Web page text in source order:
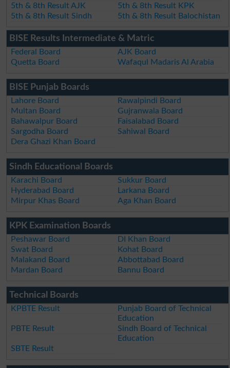
5th & 8th Result AJK
5th & 8th Result KPK
5th & 8th Result Sindh
5th & 8th Result Balochistan
BISE Results Intermediate & Matric
Federal Board
AJK Board
Quetta Board
Wafaqul Madaris Al Arabia
BISE Punjab Boards
Lahore Board
Rawalpindi Board
Multan Board
Gujranwala Board
Bahawalpur Board
Faisalabad Board
Sargodha Board
Sahiwal Board
Dera Ghazi Khan Board
Sindh Educational Boards
Karachi Board
Sukkur Board
Hyderabad Board
Larkana Board
Mirpur Khas Board
Aga Khan Board
KPK Examination Boards
Peshawar Board
DI Khan Board
Swat Board
Kohat Board
Malakand Board
Abbottabad Board
Mardan Board
Bannu Board
Technical Boards
KPBTE Result
Punjab Board of Technical
Education
PBTE Result
Sindh Board of Technical
Education
SBTE Result